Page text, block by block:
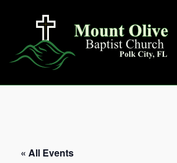
« All Events